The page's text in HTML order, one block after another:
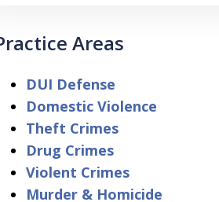
Areas
DUI Defense
Domestic Violence
Theft Crimes
Drug Crimes
Violent Crimes
Murder & Homicide